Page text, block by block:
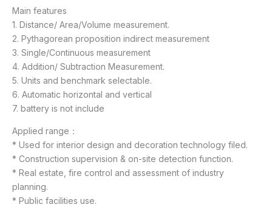
Main features
1. Distance/ Area/Volume measurement.
2. Pythagorean proposition indirect measurement
3. Single/Continuous measurement
4. Addition/ Subtraction Measurement.
5. Units and benchmark selectable.
6. Automatic horizontal and vertical
7. battery is not include
Applied range：
* Used for interior design and decoration technology filed.
* Construction supervision & on-site detection function.
* Real estate, fire control and assessment of industry
planning.
* Public facilities use.